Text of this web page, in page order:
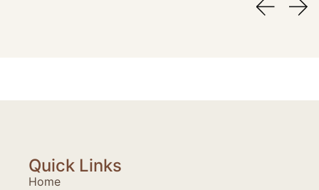
Quick Links
Home